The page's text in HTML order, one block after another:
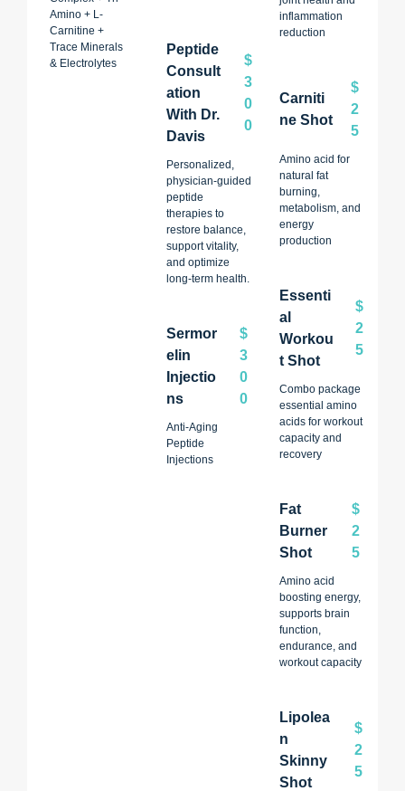
Amino + L-
Carnitine +
Trace Minerals
& Electrolytes
Peptide
Consult
Ation
With Dr.
Davis
$
3
0
0
Personalized,
physician-guided
peptide
therapies to
restore balance,
support vitality,
and optimize
long-term health.
Sermor
Elin
Injectio
Ns
$
3
0
0
Anti-Aging
Peptide
Injections
inflammation
reduction
Carniti
Ne Shot
$
2
5
Amino acid for
natural fat
burning,
metabolism, and
energy
production
Essenti
Al
Workou
T Shot
$
2
5
Combo package
essential amino
acids for workout
capacity and
recovery
Fat
Burner
Shot
$
2
5
Amino acid
boosting energy,
supports brain
function,
endurance, and
workout capacity
Lipolea
N
Skinny
Shot
$
2
5